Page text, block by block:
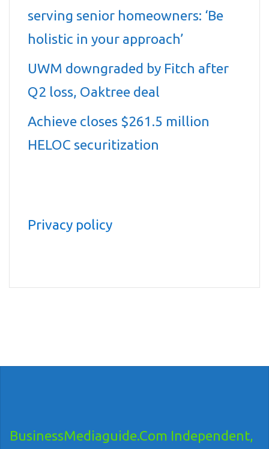
serving senior homeowners: ‘Be
holistic in your approach’
UWM downgraded by Fitch after
Q2 loss, Oaktree deal
Achieve closes $261.5 million
HELOC securitization
Privacy policy
BusinessMediaguide.Com Independent,